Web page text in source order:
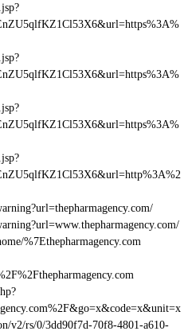
%7Ethepharmagency.com
v2/rs/0/3dd90f7d-70f8-4801-a610-